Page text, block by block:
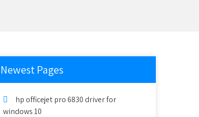
Newest Pages
hp officejet pro 6830 driver for
windows 10